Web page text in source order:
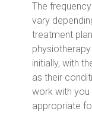
The
vary
treatment
initially, with
as their
work with
appropriate